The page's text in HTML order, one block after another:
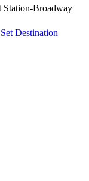
Station-Broadway
Set Destination